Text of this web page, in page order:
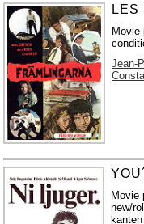
LES
Movie
Jean-
Movie
new/